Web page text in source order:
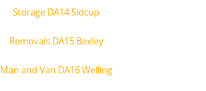
Storage DA14 Sidcup
Removals DA15 Bexley
Man and Van DA16 Welling